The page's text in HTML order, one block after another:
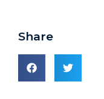
Share